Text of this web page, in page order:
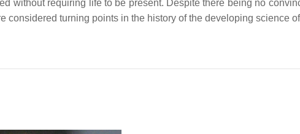
without requiring life to be present. Despite there being no
turning points in the history of the developing science